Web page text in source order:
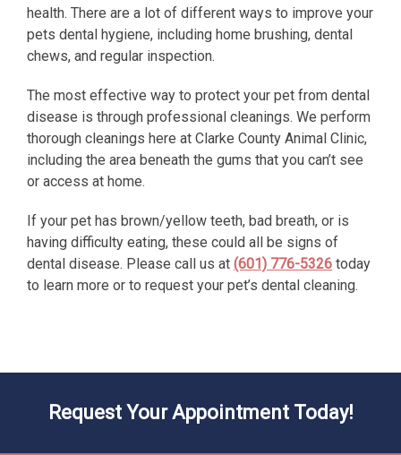
health. There are a lot of different ways to improve your
pets dental hygiene, including home brushing, dental
chews, and regular inspection.
The most effective way to protect your pet from dental
disease is through professional cleanings. We perform
thorough cleanings here at Clarke County Animal Clinic,
including the area beneath the gums that you can’t see
or access at home.
If your pet has brown/yellow teeth, bad breath, or is
having difficulty eating, these could all be signs of
dental disease. Please call us at (601) 776-5326 today
to learn more or to request your pet’s dental cleaning.
Request Your Appointment Today!